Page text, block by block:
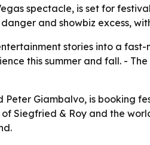
spectacle, is set for
and showbiz excess,
stories into a
this summer and fall. -
Giambalvo, is booking
Siegfried & Roy and the